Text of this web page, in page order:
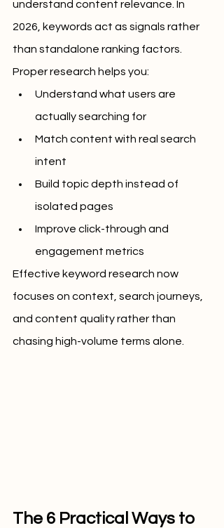
understand content relevance. In
2026, keywords act as signals rather
than standalone ranking factors.
Proper research helps you:
Understand what users are
actually searching for
Match content with real search
intent
Build topic depth instead of
isolated pages
Improve click-through and
engagement metrics
Effective keyword research now
focuses on context, search journeys,
and content quality rather than
chasing high-volume terms alone.
The 6 Practical Ways to